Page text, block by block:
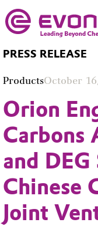
PRESS RELEASE
ProductsOctober
Orion
Carbons
and DEG
Chinese
Joint